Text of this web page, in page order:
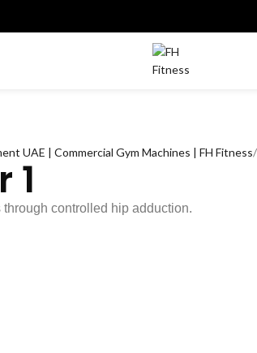
UAE | Commercial Gym Machines | FH Fitness
1
controlled hip adduction.